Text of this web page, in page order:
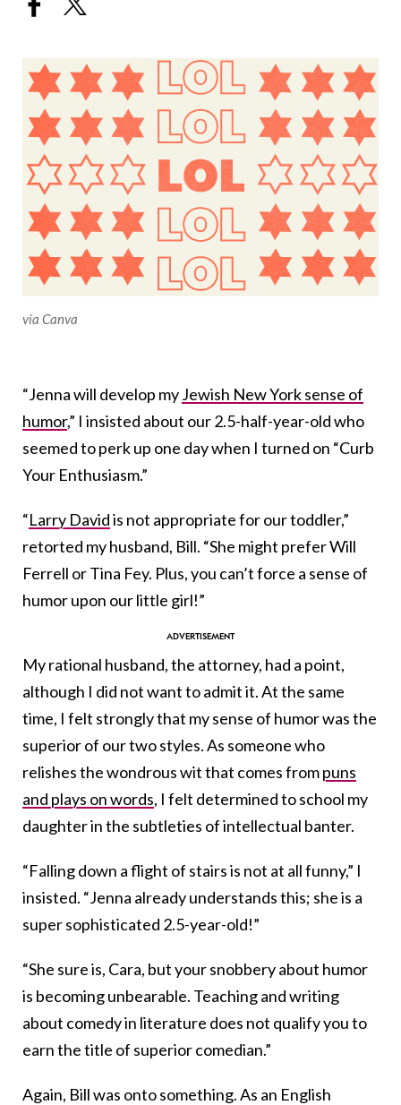
via Canva
“Jenna will develop myJewish New York sense of
humor,” I insisted about our 2.5-half-year-old who
seemed to perk up one day when I turned on “Curb
Your Enthusiasm.”
“Larry Davidis not appropriate for our toddler,”
retorted my husband, Bill. “She might prefer Will
Ferrell or Tina Fey. Plus, you can’t force a sense of
humor upon our little girl!”
My rational husband, the attorney, had a point,
although I did not want to admit it. At the same
time, I felt strongly that my sense of humor was the
superior of our two styles. As someone who
relishes the wondrous wit that comes frompuns
and plays on words, I felt determined to school my
daughter in the subtleties of intellectual banter.
“Falling down a flight of stairs is not at all funny,” I
insisted. “Jenna already understands this; she is a
super sophisticated 2.5-year-old!”
“She sure is, Cara, but your snobbery about humor
is becoming unbearable. Teaching and writing
about comedy in literature does not qualify you to
earn the title of superior comedian.”
Again, Bill was onto something. As an English